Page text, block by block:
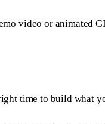
video or animated
time to build what